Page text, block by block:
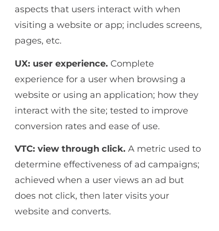
aspects that users interact with when
visiting a website or app; includes screens,
pages, etc.
UX: user experience. Complete
experience for a user when browsing a
website or using an application; how they
interact with the site; tested to improve
conversion rates and ease of use.
VTC: view through click. A metric used to
determine effectiveness of ad campaigns;
achieved when a user views an ad but
does not click, then later visits your
website and converts.